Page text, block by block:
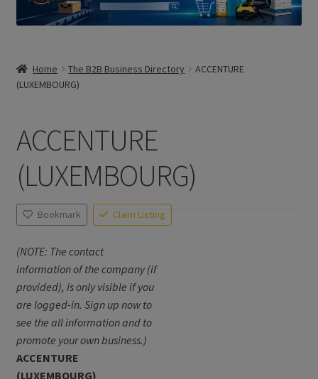
Home The B2B Business Directory
ACCENTURE
(LUXEMBOURG)
ACCENTURE
(LUXEMBOURG)
Bookmark Claim Listing
(NOTE: The contact
information of the company (if
provided), is only visible if you
are logged-in. Sign up now to
see the all information and to
promote your own business.)
ACCENTURE
(LUXEMBOURG)